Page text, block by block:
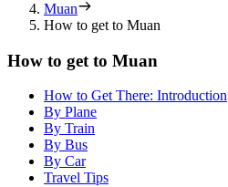
Muan
How to get to Muan
How to get to Muan
How to Get There: Introduction
By Plane
By Train
By Bus
By Car
Travel Tips